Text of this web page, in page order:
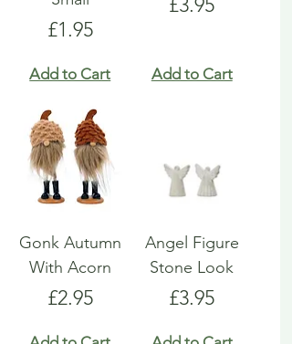
Price
£1.95
Add to Cart Add to Cart
Gonk Autumn
With Acorn
Price
£2.95
Angel Figure
Stone Look
Price
£3.95